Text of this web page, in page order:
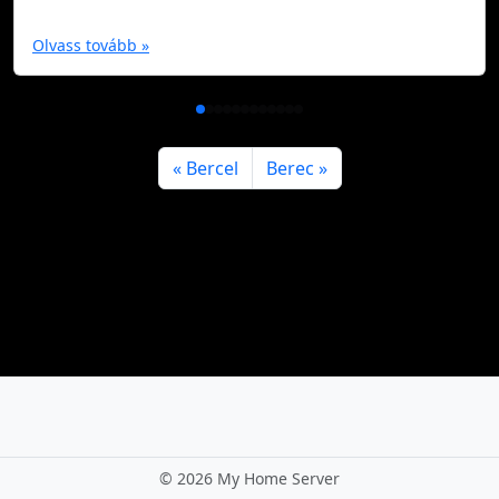
Olvass tovább »
Bercel Berec
© 2026 My Home Server